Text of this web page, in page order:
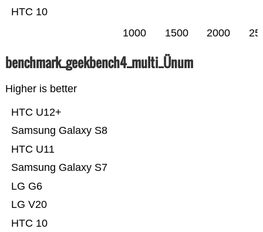
HTC 10
1000 1500 2000
benchmark_geekbench4_multi_Ünum
Higher is better
HTC 10
LG V20
LG G6
Samsung Galaxy S7
HTC U11
Samsung Galaxy S8
HTC U12+